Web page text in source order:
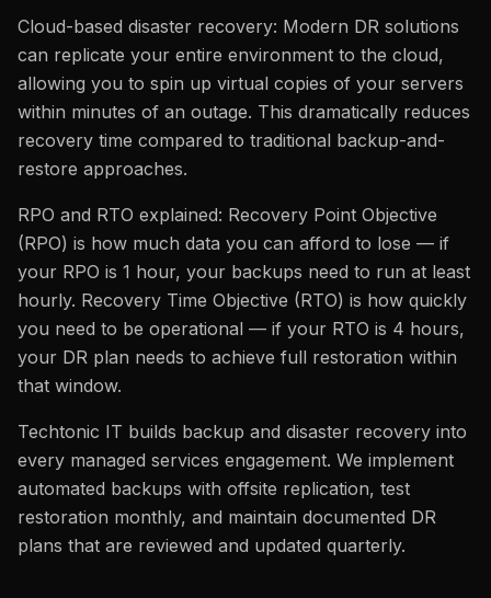
Cloud-based disaster recovery: Modern DR solutions
can replicate your entire environment to the cloud,
allowing you to spin up virtual copies of your servers
within minutes of an outage. This dramatically reduces
recovery time compared to traditional backup-and-
restore approaches.
RPO and RTO explained: Recovery Point Objective
(RPO) is how much data you can afford to lose — if
your RPO is 1 hour, your backups need to run at least
hourly. Recovery Time Objective (RTO) is how quickly
you need to be operational — if your RTO is 4 hours,
your DR plan needs to achieve full restoration within
that window.
Techtonic IT builds backup and disaster recovery into
every managed services engagement. We implement
automated backups with offsite replication, test
restoration monthly, and maintain documented DR
plans that are reviewed and updated quarterly.